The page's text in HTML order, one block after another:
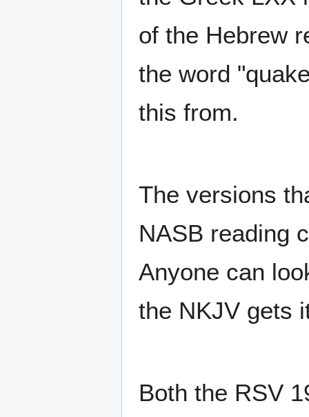
of the Hebrew
the word
this from.
The versions
NASB reading
Anyone can
the NKJV gets
Both the RSV